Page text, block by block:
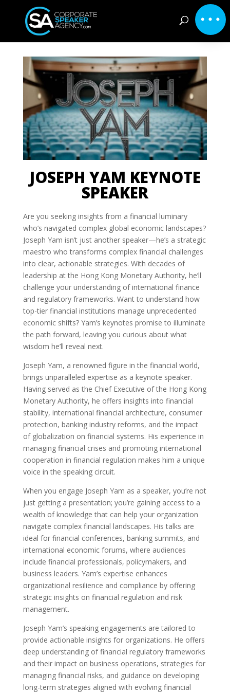
JOSEPH YAM KEYNOTE
SPEAKER
Are you seeking insights from a financial luminary
who’s navigated complex global economic landscapes?
Joseph Yam isn’t just another speaker—he’s a strategic
maestro who transforms complex financial challenges
into clear, actionable strategies. With decades of
leadership at the Hong Kong Monetary Authority, he’ll
challenge your understanding of international finance
and regulatory frameworks. Want to understand how
top-tier financial institutions manage unprecedented
economic shifts? Yam’s keynotes promise to illuminate
the path forward, leaving you curious about what
wisdom he’ll reveal next.
Joseph Yam, a renowned figure in the financial world,
brings unparalleled expertise as a keynote speaker.
Having served as the Chief Executive of the Hong Kong
Monetary Authority, he offers insights into financial
stability, international financial architecture, consumer
protection, banking industry reforms, and the impact
of globalization on financial systems. His experience in
managing financial crises and promoting international
cooperation in financial regulation makes him a unique
voice in the speaking circuit.
When you engage Joseph Yam as a speaker, you’re not
just getting a presentation; you’re gaining access to a
wealth of knowledge that can help your organization
navigate complex financial landscapes. His talks are
ideal for financial conferences, banking summits, and
international economic forums, where audiences
include financial professionals, policymakers, and
business leaders. Yam’s expertise enhances
organizational resilience and compliance by offering
strategic insights on financial regulation and risk
management.
Joseph Yam’s speaking engagements are tailored to
provide actionable insights for organizations. He offers
deep understanding of financial regulatory frameworks
and their impact on business operations, strategies for
managing financial risks, and guidance on developing
long-term strategies aligned with evolving financial